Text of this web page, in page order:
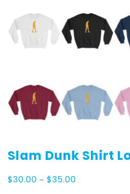
Slam Dunk Shirt
$30.00 – $35.00